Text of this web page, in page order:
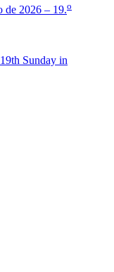
2026 – 19.o
Sunday in